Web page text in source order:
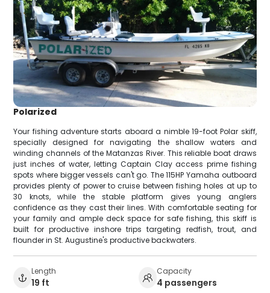
Polarized
Your fishing adventure starts aboard a nimble 19-foot Polar skiff,
specially designed for navigating the shallow waters and
winding channels of the Matanzas River. This reliable boat draws
just inches of water, letting Captain Clay access prime fishing
spots where bigger vessels can't go. The 115HP Yamaha outboard
provides plenty of power to cruise between fishing holes at up to
30 knots, while the stable platform gives young anglers
confidence as they cast their lines. With comfortable seating for
your family and ample deck space for safe fishing, this skiff is
built for productive inshore trips targeting redfish, trout, and
flounder in St. Augustine's productive backwaters.
Length
19 ft
Capacity
4 passengers